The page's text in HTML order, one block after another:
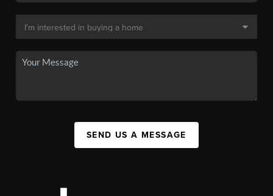
SEND US A MESSAGE